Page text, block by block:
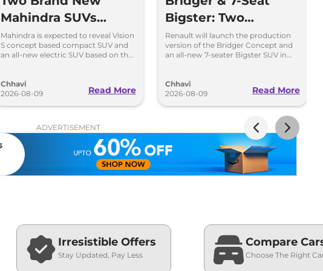
Mahindra SUVs
Coming Within 7
Days: Mahindra BE 7
Mahindra is expected to reveal Vision
S concept based compact SUV and
an all-new electric SUV based on the
Chhavi
2026-08-09
Read More
Bigster: Two
Upcoming Renault
SUVs
Renault will launch the production
version of the Bridger Concept and
an all-new 7-seater Bigster SUV in
Chhavi
2026-08-09
Read More
ADVERTISEMENT
Irresistible Offers
Stay Updated, Pay Less
Compare
Choose The Right